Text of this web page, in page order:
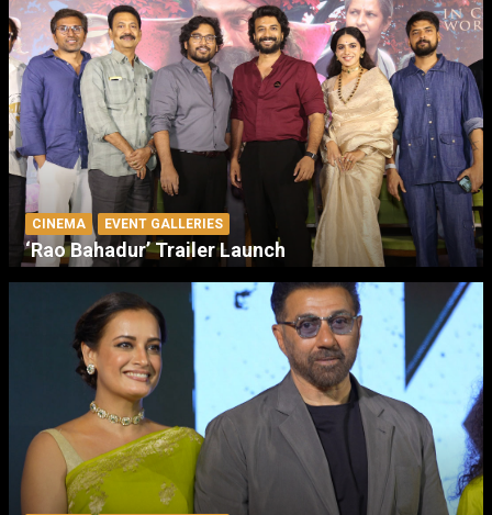
CINEMA EVENT GALLERIES
‘Rao Bahadur’ Trailer Launch